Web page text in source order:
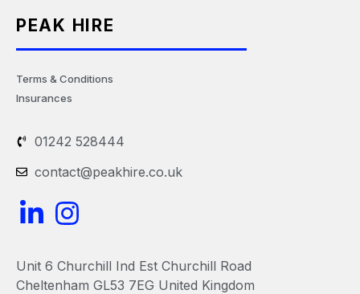
PEAK HIRE
Terms & Conditions
Insurances
01242 528444
contact@peakhire.co.uk
L
n
I
s
Unit 6 Churchill Ind Est Churchill Road
Cheltenham GL53 7EG United Kingdom